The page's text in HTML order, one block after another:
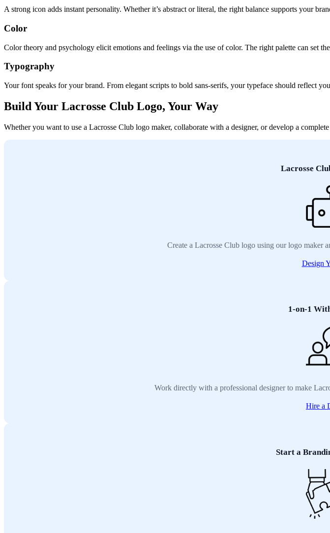
A strong icon adds instant personality. Whether it’s abstract or literal, the right balance supports your
Color
Color theory and psychology elicit emotions and feelings via the use of color. The right palette can set
Typography
Your font speaks for your brand. From elegant scripts to bold sans-serifs, your typeface should reflect
Build Your Lacrosse Club Logo, Your Way
Whether you want to use a Lacrosse Club logo maker, collaborate with a designer, or develop a
Lacrosse
Create a Lacrosse Club logo using our logo maker
Design
1-on-1
Work directly with a professional designer to make
Hire a
Start a